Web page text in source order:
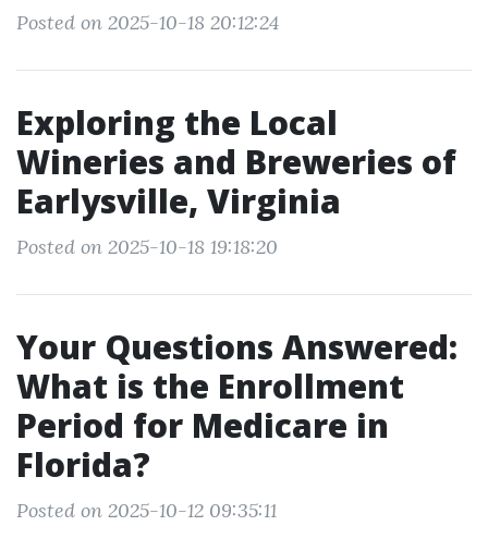
Posted on 2025-10-18 20:12:24
Exploring the Local
Wineries and Breweries of
Earlysville, Virginia
Posted on 2025-10-18 19:18:20
Your Questions Answered:
What is the Enrollment
Period for Medicare in
Florida?
Posted on 2025-10-12 09:35:11